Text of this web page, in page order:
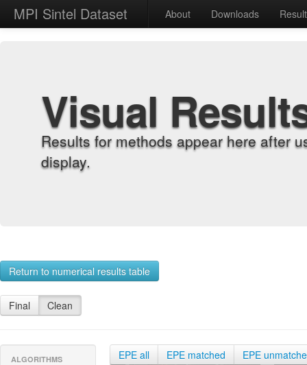
MPI Sintel Dataset About Downloads
Visual
Results for methods appear here after
display.
Return to numerical results table
Final Clean
ALGORITHMS EPE all EPE matched EPE